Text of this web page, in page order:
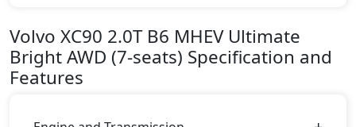
model cost price in UAE is AED 320,000.
Color:
You can choose from 3 different colours for this trim,
Volvo XC90 2.0T B6 MHEV Ultimate
Bright AWD (7-seats) Specification and
Features